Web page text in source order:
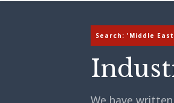
Search: 'Middle
We have